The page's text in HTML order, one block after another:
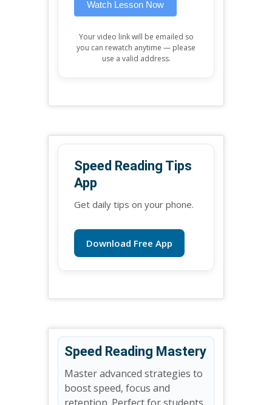
Watch Lesson Now
Your video link will be emailed so
you can rewatch anytime — please
use a valid address.
Speed Reading Tips
App
Get daily tips on your phone.
Download Free App
Speed Reading Mastery
Master advanced strategies to
boost speed, focus and